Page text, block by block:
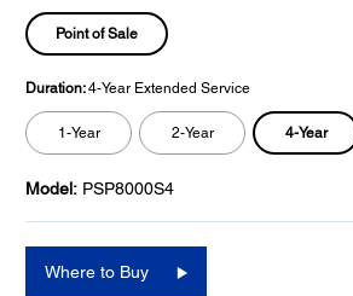
Point of Sale
Duration:4-Year Extended Service
1-Year 2-Year 4-Year
Model: PSP8000S4
Where to Buy